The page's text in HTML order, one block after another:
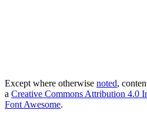
Except where otherwise noted,
a Creative Commons Attribution 4.0
Font Awesome.